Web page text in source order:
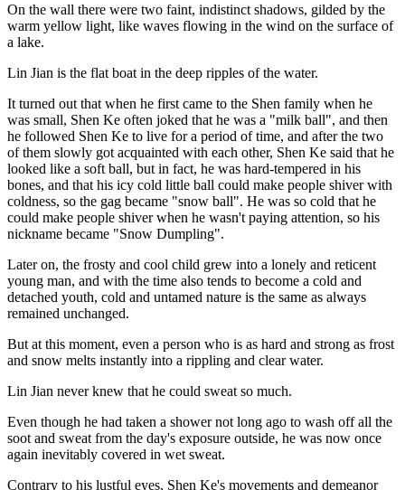
On the wall there were two faint, indistinct shadows, gilded by the
warm yellow light, like waves flowing in the wind on the surface of
a lake.
Lin Jian is the flat boat in the deep ripples of the water.
It turned out that when he first came to the Shen family when he
was small, Shen Ke often joked that he was a "milk ball", and then
he followed Shen Ke to live for a period of time, and after the two
of them slowly got acquainted with each other, Shen Ke said that he
looked like a soft ball, but in fact, he was hard-tempered in his
bones, and that his icy cold little ball could make people shiver with
coldness, so the gag became "snow ball". He was so cold that he
could make people shiver when he wasn't paying attention, so his
nickname became "Snow Dumpling".
Later on, the frosty and cool child grew into a lonely and reticent
young man, and with the time also tends to become a cold and
detached youth, cold and untamed nature is the same as always
remained unchanged.
But at this moment, even a person who is as hard and strong as frost
and snow melts instantly into a rippling and clear water.
Lin Jian never knew that he could sweat so much.
Even though he had taken a shower not long ago to wash off all the
soot and sweat from the day's exposure outside, he was now once
again inevitably covered in wet sweat.
Contrary to his lustful eyes, Shen Ke's movements and demeanor